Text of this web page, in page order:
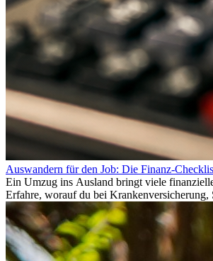
Auswandern für den Job: Die Finanz-
Ein Umzug ins Ausland bringt viele
Erfahre, worauf du bei Krankenversicherung,
Rücklagen und Budgetplanung achten solltest,
im Ausland reibungslos gelingt.